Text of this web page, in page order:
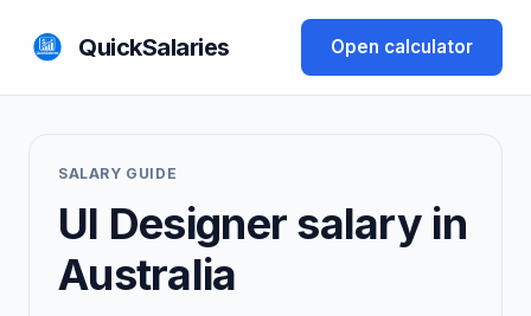
QuickSalaries Open calculator
SALARY GUIDE
UI Designer salary in
Australia